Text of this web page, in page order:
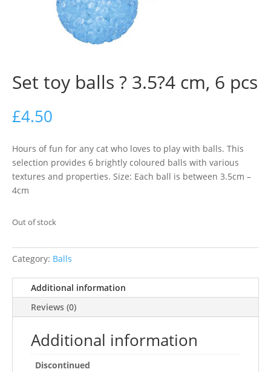
Set toy balls ? 3.5?4 cm, 6 pcs
£4.50
Hours of fun for any cat who loves to play with balls. This
selection provides 6 brightly coloured balls with various
textures and properties. Size: Each ball is between 3.5cm –
4cm
Out of stock
Category: Balls
Additional information
Reviews (0)
Additional information
Discontinued